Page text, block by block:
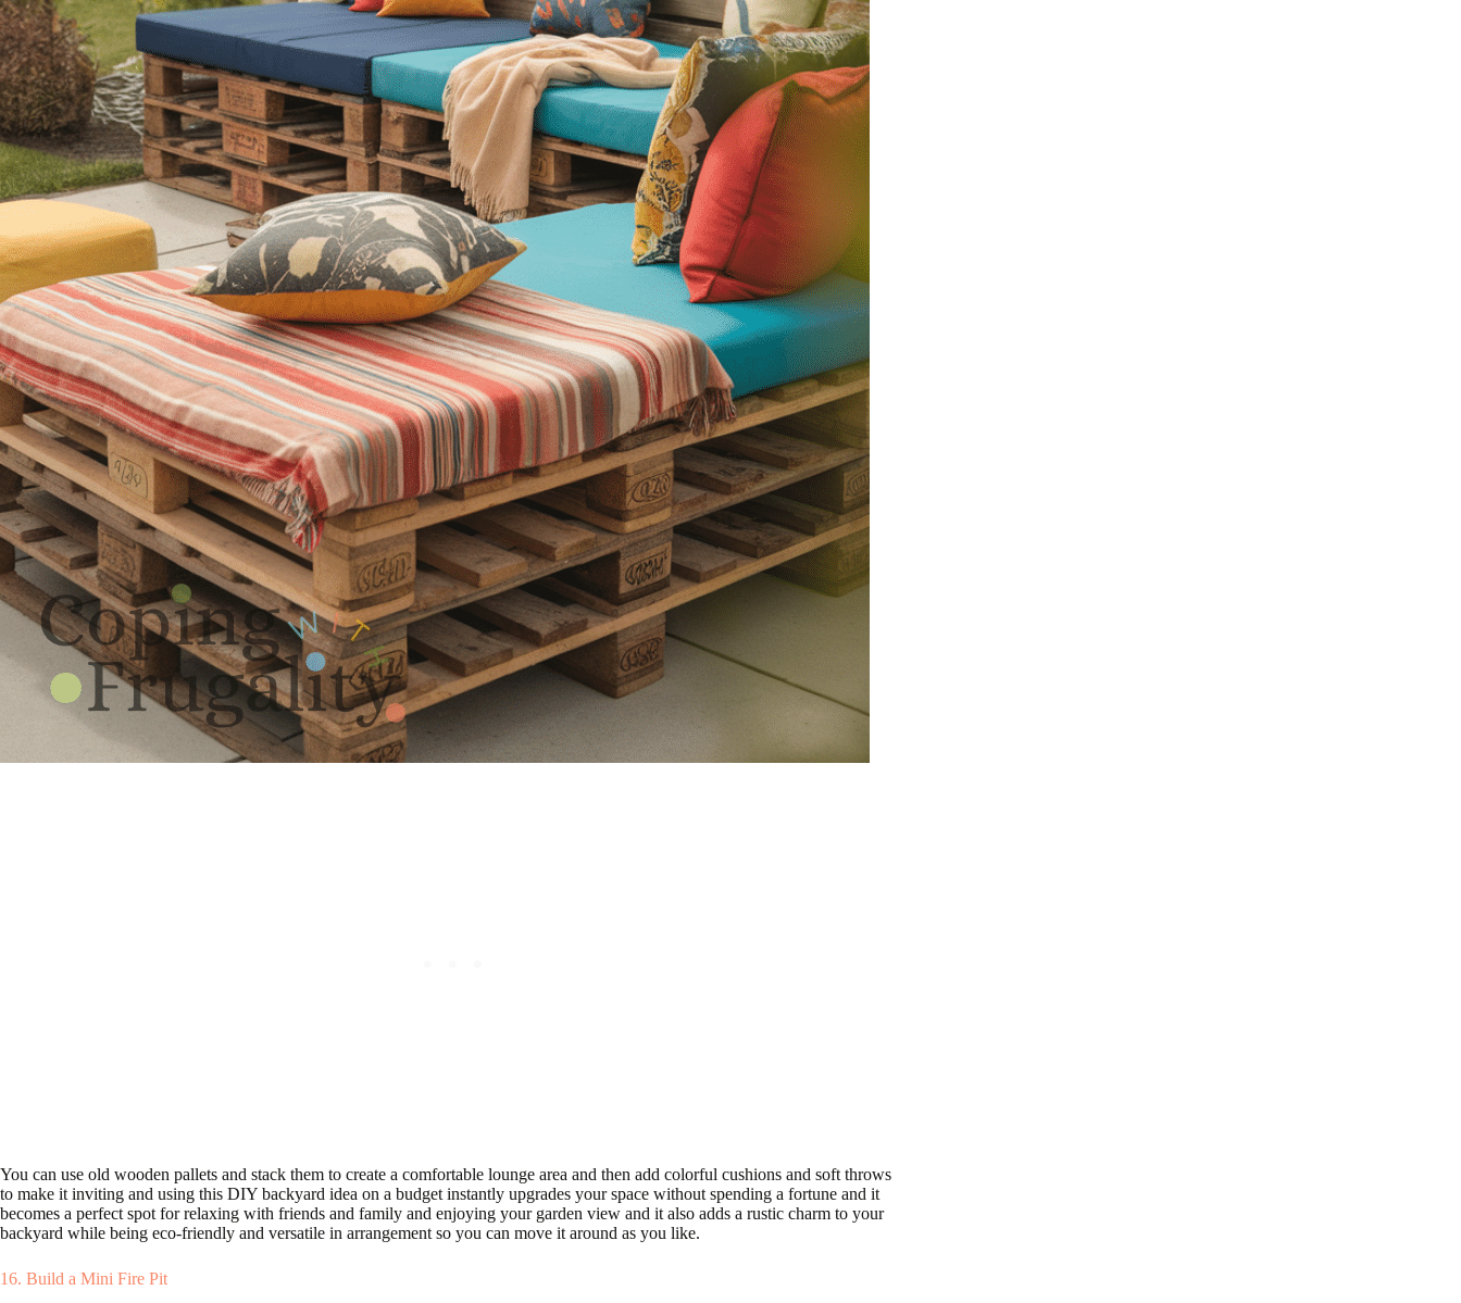
You can use old wooden pallets and stack them to create a comfortable lounge area and then add colorful cushions and soft throws
to make it inviting and using this DIY backyard idea on a budget instantly upgrades your space without spending a fortune and it
becomes a perfect spot for relaxing with friends and family and enjoying your garden view and it also adds a rustic charm to your
backyard while being eco-friendly and versatile in arrangement so you can move it around as you like.
16. Build a Mini Fire Pit